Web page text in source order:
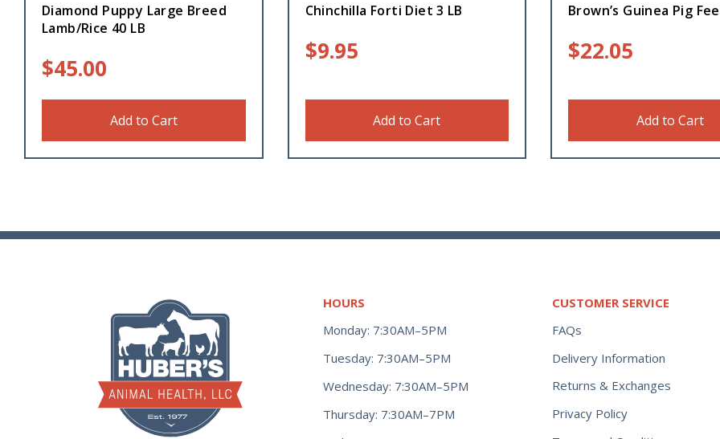
Diamond Puppy Large Breed
Lamb/Rice 40 LB
$45.00
Add to Cart
Chinchilla Forti Diet 3 LB
$9.95
Add to Cart
Brown’s Guinea Pig
$22.05
Add to Cart
HOURS
Monday: 7:30AM–5PM
Tuesday: 7:30AM–5PM
Wednesday: 7:30AM–5PM
Thursday: 7:30AM–7PM
CUSTOMER SERVICE
FAQs
Delivery Information
Returns & Exchanges
Privacy Policy